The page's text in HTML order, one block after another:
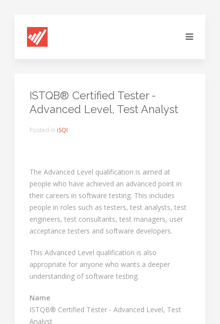
ISTQB® Certified Tester -
Advanced Level, Test Analyst
Posted in iSQI
The Advanced Level qualification is aimed at
people who have achieved an advanced point in
their careers in software testing. This includes
people in roles such as testers, test analysts, test
engineers, test consultants, test managers, user
acceptance testers and software developers.
This Advanced Level qualification is also
appropriate for anyone who wants a deeper
understanding of software testing.
Name
ISTQB® Certified Tester - Advanced Level, Test
Analyst